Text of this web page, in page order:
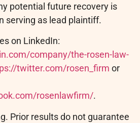
potential future recovery is
serving as lead plaintiff.
on LinkedIn:
company/the-rosen-law-
twitter.com/rosen_firm or
rosenlawfirm/.
Prior results do not guarantee